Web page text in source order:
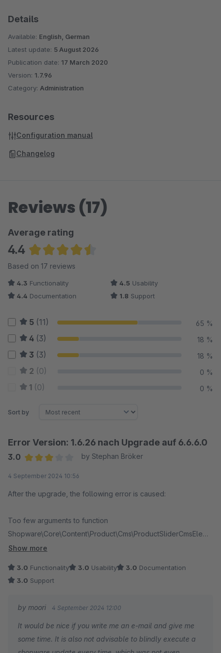
Details
Available: English, German
Latest update: 5 August 2026
Publication date: 17 March 2020
Version: 1.7.96
Category: Administration
Resources
Configuration manual
Changelog
Reviews (17)
Average rating
4.4
Average rating of 4.38 out of 5 stars
Based on 17 reviews
4.3 Functionality 4.5 Usability
4.4 Documentation 1.8 Support
5 (11) 65 %
4 (3) 18 %
3 (3) 18 %
2 (0) 0 %
1 (0) 0 %
Sort by
Error Version: 1.6.26 nach Upgrade auf 6.6.6.0
3.0
by Stephan Bröker
4 September 2024 10:56
After the upgrade, the following error is caused:
Too few arguments to function
Shopware\Core\Content\Product\Cms\ProductSliderCmsEleme
ntResolver::__construct(), 2 passed in
shop/testumgebung/var/cache/prod_haea9f82391aa91f444f75
77f041c0cc7/ContainerZDqogxg/Shopware_Core_KernelProd
Running bin/console plugin:deactivate MoorlFoundation
resolves the issue, but the plugin cannot be reactivated
Show more
3.0 Functionality 3.0 Usability 3.0 Documentation
3.0 Support
by moori 4 September 2024 12:00
It would be nice if you write me an e-mail and give me
some time. It is also not advisable to blindly execute a